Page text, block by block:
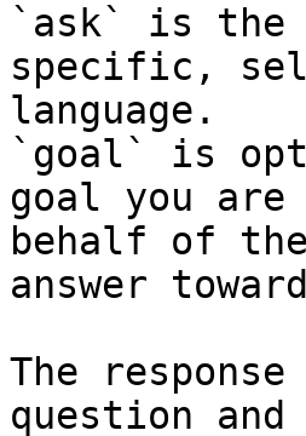
`ask` is the
specific,
language.
`goal` is
goal you
behalf of
answer
The
question